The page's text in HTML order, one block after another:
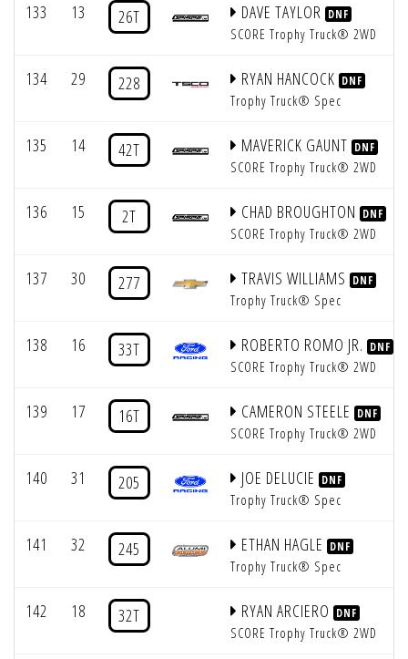
133 13 26T DAVE TAYLOR DNF
SCORE Trophy Truck® 2WD
134 29 228 RYAN HANCOCK DNF
Trophy Truck® Spec
135 14 42T MAVERICK GAUNT DNF
SCORE Trophy Truck® 2WD
136 15 2T CHAD BROUGHTON DNF
SCORE Trophy Truck® 2WD
137 30 277 TRAVIS WILLIAMS DNF
Trophy Truck® Spec
138 16 33T ROBERTO ROMO JR. DNF
SCORE Trophy Truck® 2WD
139 17 16T CAMERON STEELE DNF
SCORE Trophy Truck® 2WD
140 31 205 JOE DELUCIE DNF
Trophy Truck® Spec
141 32 245 ETHAN HAGLE DNF
Trophy Truck® Spec
142 18 32T RYAN ARCIERO DNF
SCORE Trophy Truck® 2WD